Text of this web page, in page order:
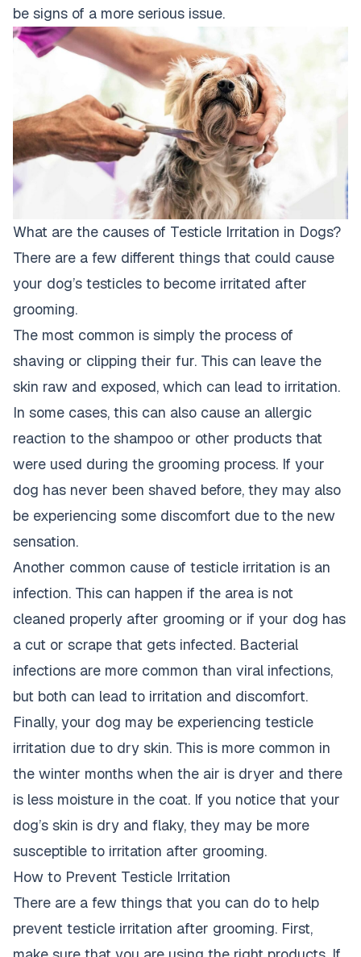
be signs of a more serious issue.
What are the causes of Testicle Irritation in Dogs?
There are a few different things that could cause
your dog’s testicles to become irritated after
grooming.
The most common is simply the process of
shaving or clipping their fur. This can leave the
skin raw and exposed, which can lead to irritation.
In some cases, this can also cause an allergic
reaction to the shampoo or other products that
were used during the grooming process. If your
dog has never been shaved before, they may also
be experiencing some discomfort due to the new
sensation.
Another common cause of testicle irritation is an
infection. This can happen if the area is not
cleaned properly after grooming or if your dog has
a cut or scrape that gets infected. Bacterial
infections are more common than viral infections,
but both can lead to irritation and discomfort.
Finally, your dog may be experiencing testicle
irritation due to dry skin. This is more common in
the winter months when the air is dryer and there
is less moisture in the coat. If you notice that your
dog’s skin is dry and flaky, they may be more
susceptible to irritation after grooming.
How to Prevent Testicle Irritation
There are a few things that you can do to help
prevent testicle irritation after grooming. First,